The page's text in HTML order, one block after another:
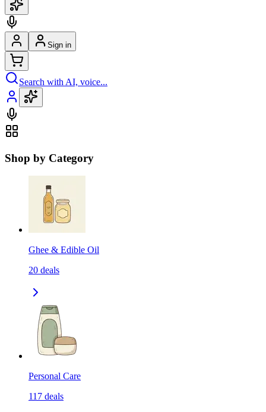
Sign in
Search with AI, voice...
Shop by Category
Ghee & Edible Oil
20 deals
Personal Care
117 deals